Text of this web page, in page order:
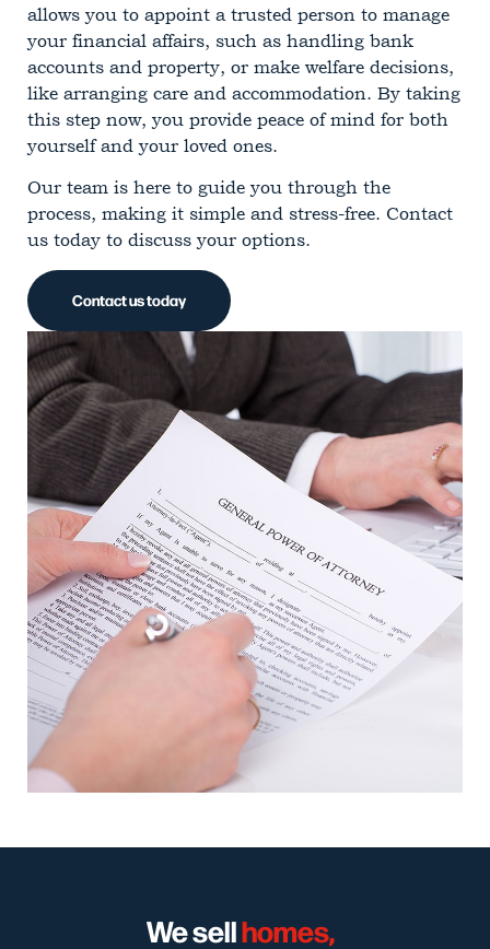
allows you to appoint a trusted person to manage
your financial affairs, such as handling bank
accounts and property, or make welfare decisions,
like arranging care and accommodation. By taking
this step now, you provide peace of mind for both
yourself and your loved ones.
Our team is here to guide you through the
process, making it simple and stress-free. Contact
us today to discuss your options.
Contact us today
We sellhomes,